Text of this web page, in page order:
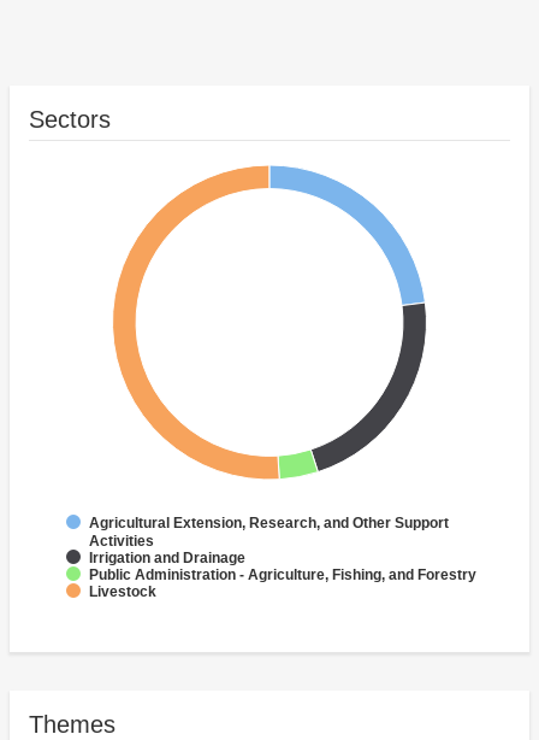
Sectors
Agricultural Extension, Research, and Other Support
Activities
Irrigation and Drainage
Public Administration - Agriculture, Fishing, and Forestry
Livestock
Themes